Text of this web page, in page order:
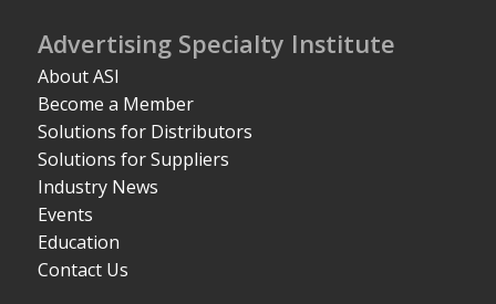
Advertising Specialty Institute
About ASI
Become a Member
Solutions for Distributors
Solutions for Suppliers
Industry News
Events
Education
Contact Us